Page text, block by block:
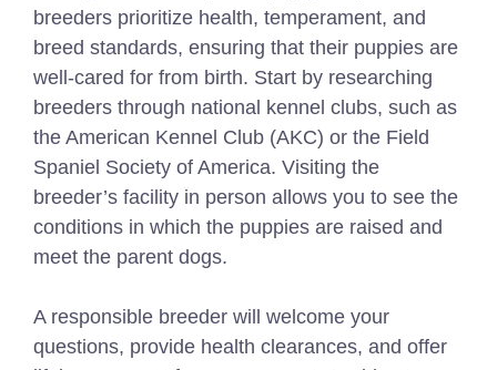
breeders prioritize health, temperament, and
breed standards, ensuring that their puppies are
well-cared for from birth. Start by researching
breeders through national kennel clubs, such as
the American Kennel Club (AKC) or the Field
Spaniel Society of America. Visiting the
breeder’s facility in person allows you to see the
conditions in which the puppies are raised and
meet the parent dogs.
A responsible breeder will welcome your
questions, provide health clearances, and offer